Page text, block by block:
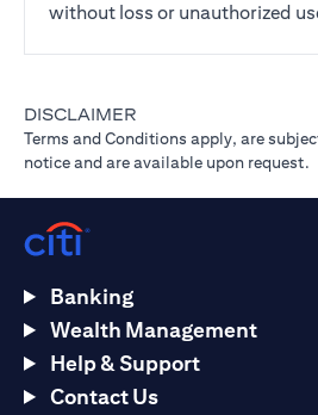
without loss or unauthorized
DISCLAIMER
Terms and Conditions apply, are
notice and are available upon request.
Banking
Wealth Management
Help & Support
Contact Us